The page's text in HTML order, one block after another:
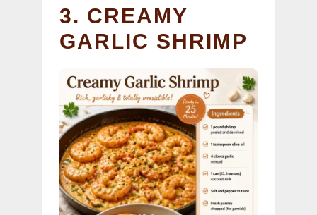
3. CREAMY
GARLIC SHRIMP